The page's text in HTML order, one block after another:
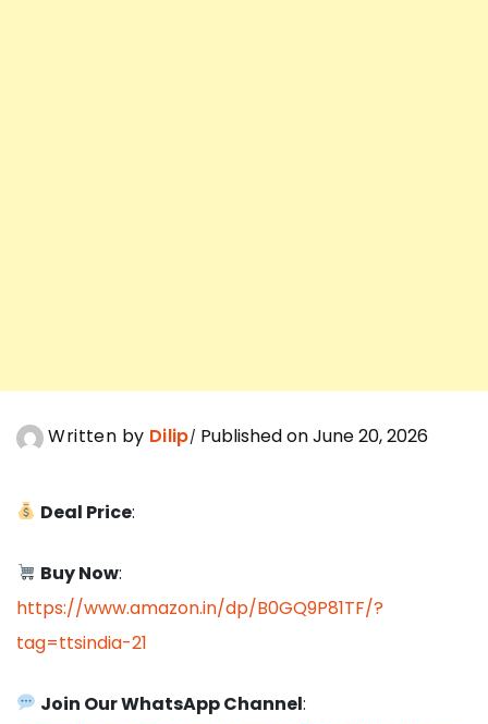
Written by Dilip Published on June 20, 2026
Deal Price:
Buy Now:
https://www.amazon.in/dp/B0GQ9P81TF/?
tag=ttsindia-21
Join Our WhatsApp Channel: